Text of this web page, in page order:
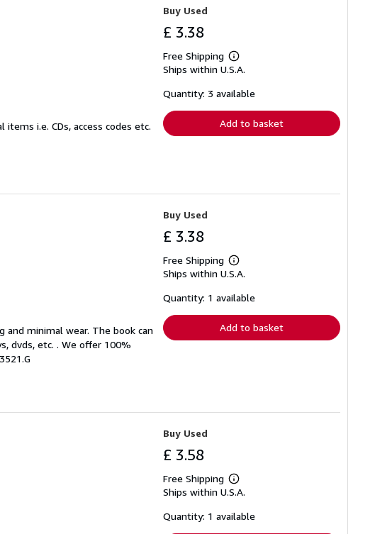
i.e. CDs, access codes etc.
Buy Used
£ 3.38
Free Shipping
Learn
more
shipping
Ships within U.S.A.
Quantity: 3 available
Add to basket
and minimal wear. The book can
dvds, etc. . We offer 100%
Buy Used
£ 3.38
Free Shipping
Learn
more
shipping
Ships within U.S.A.
Quantity: 1 available
Add to basket
Buy Used
£ 3.58
Free Shipping
Learn
more
shipping
Ships within U.S.A.
Quantity: 1 available